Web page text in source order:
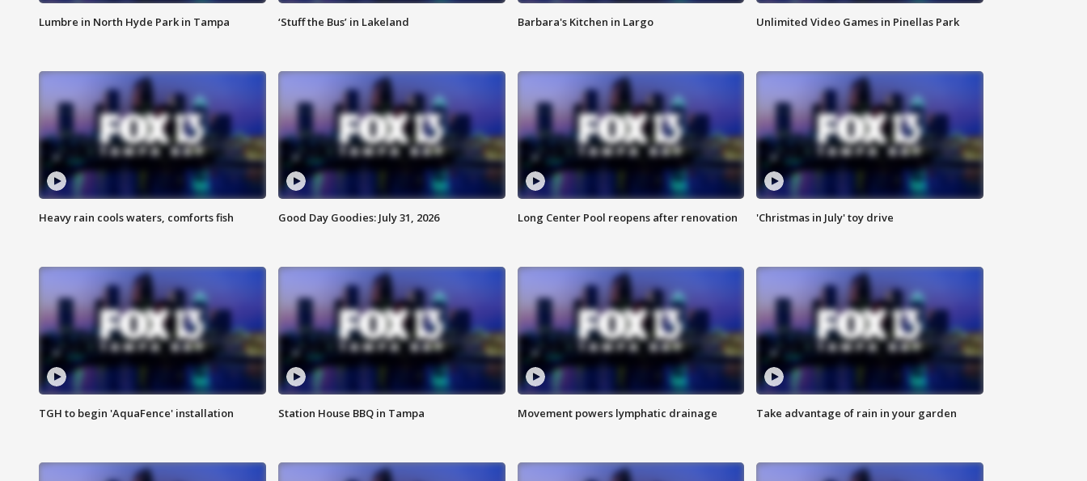
Lumbre in North Hyde Park in Tampa ‘Stuff the Bus’ in Lakeland Barbara's Kitchen in Largo Unlimited Video Games in Pinellas Park
Heavy rain cools waters, comforts fish Good Day Goodies: July 31, 2026 Long Center Pool reopens after renovation 'Christmas in July' toy drive
TGH to begin 'AquaFence' installation Station House BBQ in Tampa Movement powers lymphatic drainage Take advantage of rain in your garden